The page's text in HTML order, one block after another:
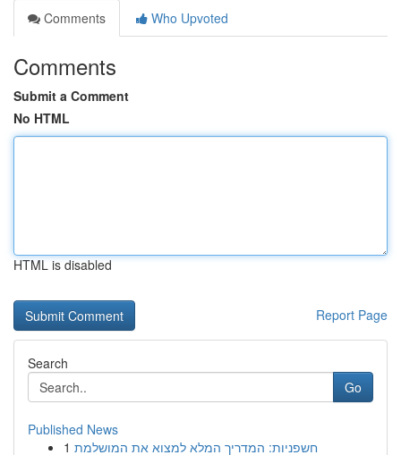
Comments
Who Upvoted
Comments
Submit a Comment
No HTML
HTML is disabled
Report Page
Search
Go
Published News
1 חשפניות: המדריך המלא למצוא את המושלמת